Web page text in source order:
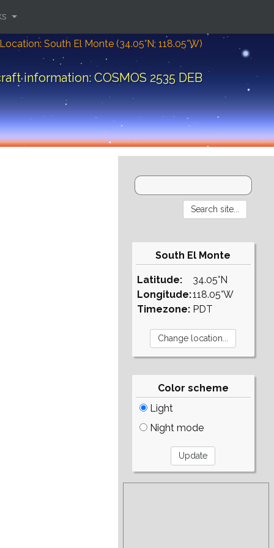
Location: South El Monte (34.05°N; 118.05°W)
information: COSMOS 2535 DEB
South El Monte
Latitude:
Longitude:
Timezone:
34.05°N
118.05°W
PDT
Color scheme
Light
Night mode